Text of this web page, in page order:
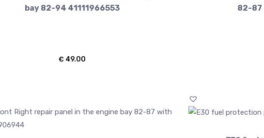
bay 82-94 41111966553
€ 49.00
82-87